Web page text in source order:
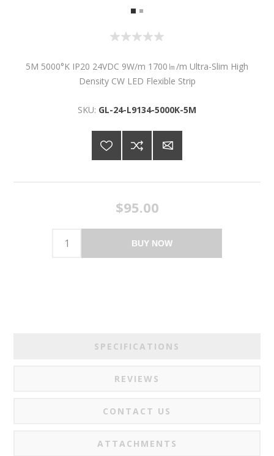
5M 5000°K IP20 24VDC 9W/m 1700㏐/m Ultra-Slim High
Density CW LED Flexible Strip
SKU: GL-24-L9134-5000K-5M
$95.00
BUY NOW
SPECIFICATIONS
REVIEWS
CONTACT US
ATTACHMENTS